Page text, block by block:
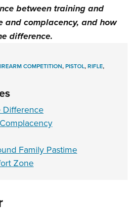
between training and
and complacency, and how
difference.
COMPETITION,PISTOL,RIFLE,
Difference
Family Pastime
Zone